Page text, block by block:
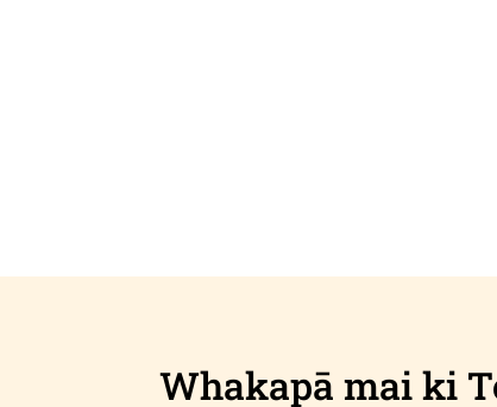
Whakapā mai ki